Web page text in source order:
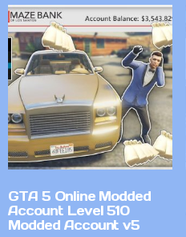
GTA 5 Online Modded
Account Level 510
Modded Account v5